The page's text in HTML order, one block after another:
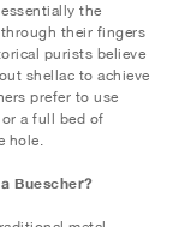
the
their fingers
purists believe
shellac to achieve
prefer to use
a full bed of
hole.
Buescher?